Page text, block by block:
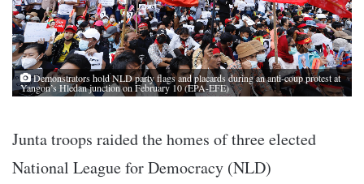
Demonstrators hold NLD party flags and placards during an anti-coup protest at
Yangon’s Hledan junction on February 10 (EPA-EFE)
Junta troops raided the homes of three elected
National League for Democracy (NLD)